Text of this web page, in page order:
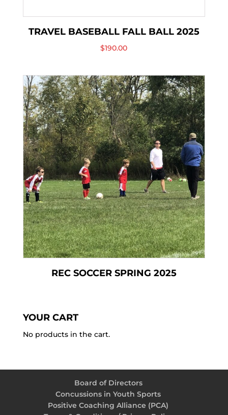
TRAVEL BASEBALL FALL BALL 2025
$190.00
REC SOCCER SPRING 2025
YOUR CART
No products in the cart.
Board of Directors
Concussions in Youth Sports
Positive Coaching Alliance (PCA)